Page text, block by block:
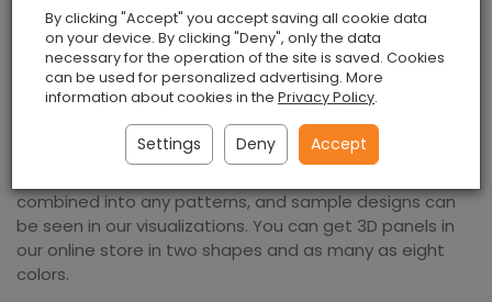
3D Wall Panels Stripe Natural
We offer wonderful3D wall panelsstripe natural that
will be a wonderful and modern decoration of any
interior. You can use them in the office, restaurant or
salon. They will mute your room and prevent it from
combined into any patterns, and sample designs can
be seen in our visualizations. You can get 3D panels in
our online store in two shapes and as many as eight
colors.
By clicking "Accept" you accept saving all cookie data
on your device. By clicking "Deny", only the data
necessary for the operation of the site is saved. Cookies
can be used for personalized advertising. More
information about cookies in the Privacy Policy.
Settings Deny Accept